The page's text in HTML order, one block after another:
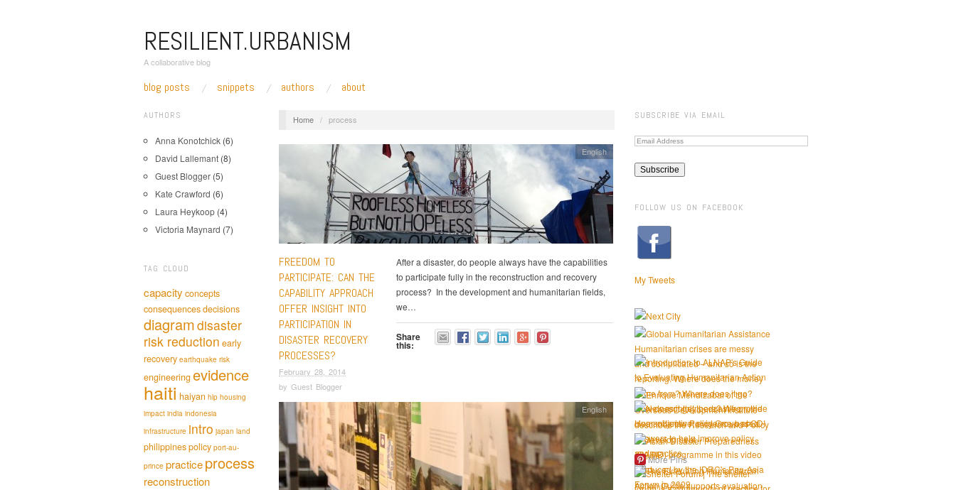
RESILIENT.URBANISM
A collaborative blog
blog posts snippets authors about
AUTHORS
Anna Konotchick (6)
David Lallemant (8)
Guest Blogger (5)
Kate Crawford (6)
Laura Heykoop (4)
Victoria Maynard (7)
TAG CLOUD
capacity concepts
consequencesdecisions
diagramdisaster
risk reduction early
recovery earthquake risk
engineeringevidence
haiti haiyan hlp housing
impact india indonesia
infrastructure intro japan land
philippinespolicy port-au-
prince practiceprocess
reconstruction
Home / process
FREEDOM TO
PARTICIPATE: CAN THE
CAPABILITY APPROACH
OFFER INSIGHT INTO
PARTICIPATION IN
DISASTER RECOVERY
PROCESSES?
February 28, 2014
by Guest Blogger
English
After a disaster, do people always have the capabilities
to participate fully in the reconstruction and recovery
process? In the development and humanitarian fields,
we…
Share
this:
English
SUBSCRIBE VIA EMAIL
FOLLOW US ON FACEBOOK
My Tweets
More Pins